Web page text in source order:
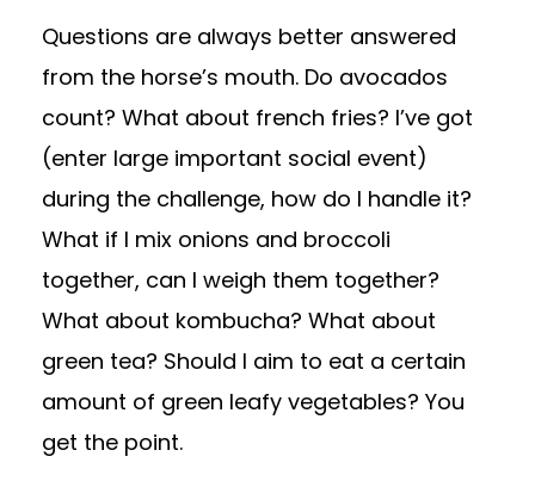
Questions are always better answered
from the horse’s mouth. Do avocados
count? What about french fries? I’ve got
(enter large important social event)
during the challenge, how do I handle it?
What if I mix onions and broccoli
together, can I weigh them together?
What about kombucha? What about
green tea? Should I aim to eat a certain
amount of green leafy vegetables? You
get the point.